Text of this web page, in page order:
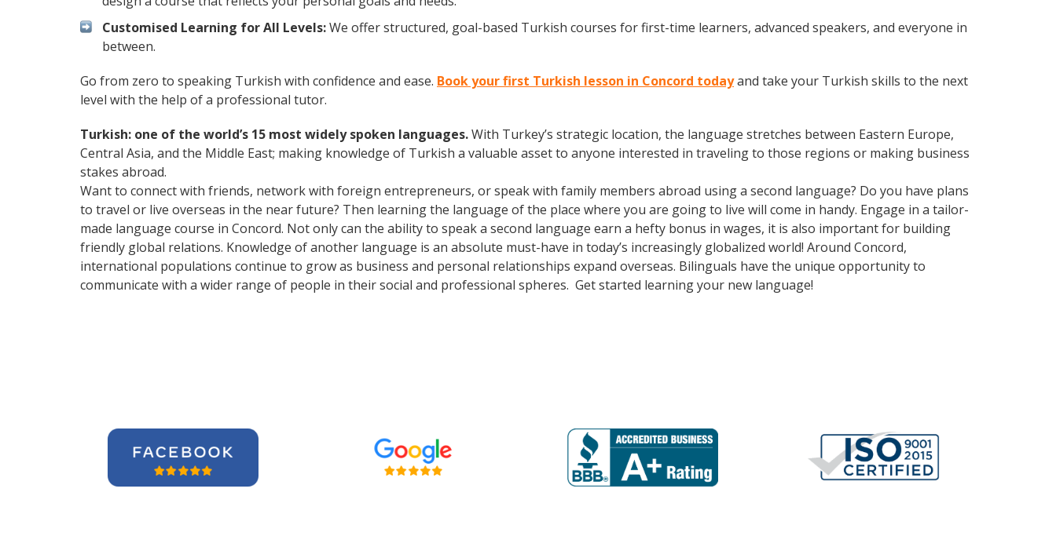
Customised Learning for All Levels:We offer structured, goal-based Turkish courses for first-time learners, advanced speakers, and everyone in
between.
Go from zero to speaking Turkish with confidence and ease. Book your first Turkish lesson in Concord todayand take your Turkish skills to the next
level with the help of a professional tutor.
Turkish: one of the world’s 15 most widely spoken languages.With Turkey’s strategic location, the language stretches between Eastern Europe,
Central Asia, and the Middle East; making knowledge of Turkish a valuable asset to anyone interested in traveling to those regions or making business
stakes abroad.
Want to connect with friends, network with foreign entrepreneurs, or speak with family members abroad using a second language? Do you have plans
to travel or live overseas in the near future? Then learning the language of the place where you are going to live will come in handy. Engage in a tailor-
made language course in Concord. Not only can the ability to speak a second language earn a hefty bonus in wages, it is also important for building
friendly global relations. Knowledge of another language is an absolute must-have in today’s increasingly globalized world! Around Concord,
international populations continue to grow as business and personal relationships expand overseas. Bilinguals have the unique opportunity to
communicate with a wider range of people in their social and professional spheres. Get started learning your new language!